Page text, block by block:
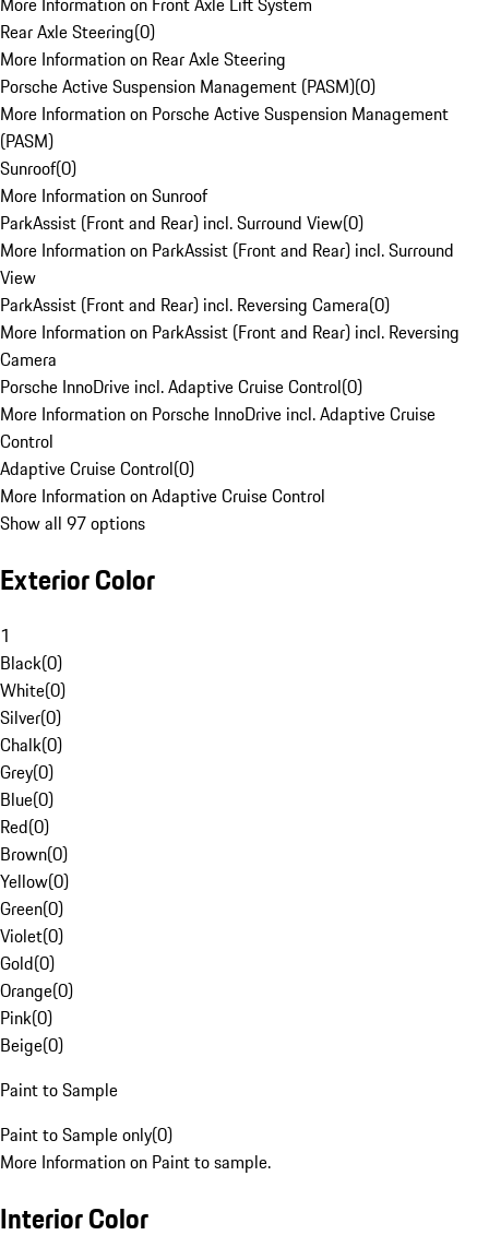
Rear Axle Steering(0)
More Information on Rear Axle Steering
Porsche Active Suspension Management (PASM)(0)
More Information on Porsche Active Suspension Management
(PASM)
Sunroof(0)
More Information on Sunroof
ParkAssist (Front and Rear) incl. Surround View(0)
More Information on ParkAssist (Front and Rear) incl. Surround
View
ParkAssist (Front and Rear) incl. Reversing Camera(0)
More Information on ParkAssist (Front and Rear) incl. Reversing
Camera
Porsche InnoDrive incl. Adaptive Cruise Control(0)
More Information on Porsche InnoDrive incl. Adaptive Cruise
Control
Adaptive Cruise Control(0)
More Information on Adaptive Cruise Control
Show all 97 options
Exterior Color
1
Black(0)
White(0)
Silver(0)
Chalk(0)
Grey(0)
Blue(0)
Red(0)
Brown(0)
Yellow(0)
Green(0)
Violet(0)
Gold(0)
Orange(0)
Pink(0)
Beige(0)
Paint to Sample
Paint to Sample only(0)
More Information on Paint to sample.
Interior Color